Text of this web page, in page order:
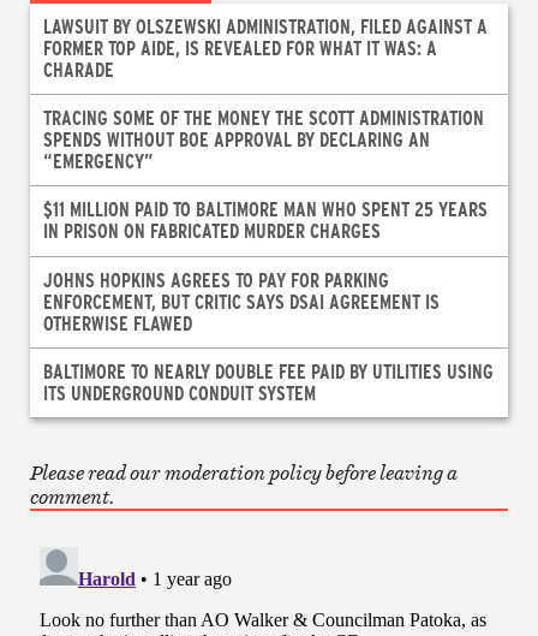
LAWSUIT BY OLSZEWSKI ADMINISTRATION, FILED AGAINST A
FORMER TOP AIDE, IS REVEALED FOR WHAT IT WAS: A
CHARADE
TRACING SOME OF THE MONEY THE SCOTT ADMINISTRATION
SPENDS WITHOUT BOE APPROVAL BY DECLARING AN
“EMERGENCY”
$11 MILLION PAID TO BALTIMORE MAN WHO SPENT 25 YEARS
IN PRISON ON FABRICATED MURDER CHARGES
JOHNS HOPKINS AGREES TO PAY FOR PARKING
ENFORCEMENT, BUT CRITIC SAYS DSAI AGREEMENT IS
OTHERWISE FLAWED
BALTIMORE TO NEARLY DOUBLE FEE PAID BY UTILITIES USING
ITS UNDERGROUND CONDUIT SYSTEM
Please read our moderation policy before leaving a
comment.